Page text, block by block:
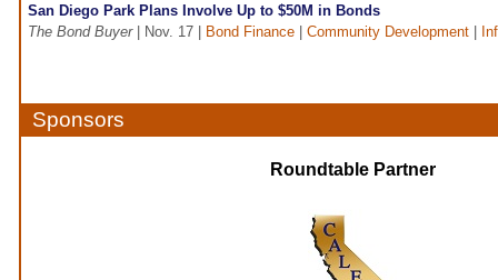
San Diego Park Plans Involve Up to $50M in Bonds
The Bond Buyer| Nov. 17 | Bond Finance Community Development
Sponsors
Roundtable Partner